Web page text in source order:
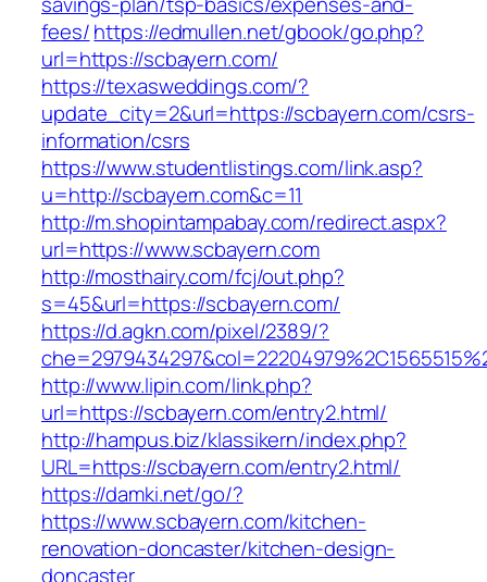
fees/https://edmullen.net/gbook/go.php?
url=https://scbayern.com/
https://texasweddings.com/?
update_city=2&url=https://scbayern.com/csrs-
information/csrs
https://www.studentlistings.com/link.asp?
u=http://scbayern.com&c=11
http://m.shopintampabay.com/redirect.aspx?
url=https://www.scbayern.com
http://mosthairy.com/fcj/out.php?
s=45&url=https://scbayern.com/
https://d.agkn.com/pixel/2389/?
http://www.lipin.com/link.php?
url=https://scbayern.com/entry2.html/
http://hampus.biz/klassikern/index.php?
URL=https://scbayern.com/entry2.html/
https://damki.net/go/?
https://www.scbayern.com/kitchen-
renovation-doncaster/kitchen-design-
doncaster